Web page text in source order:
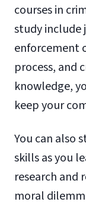
courses in
study include
enforcement
process, and
knowledge,
keep your
You can also
skills as you
research and
moral